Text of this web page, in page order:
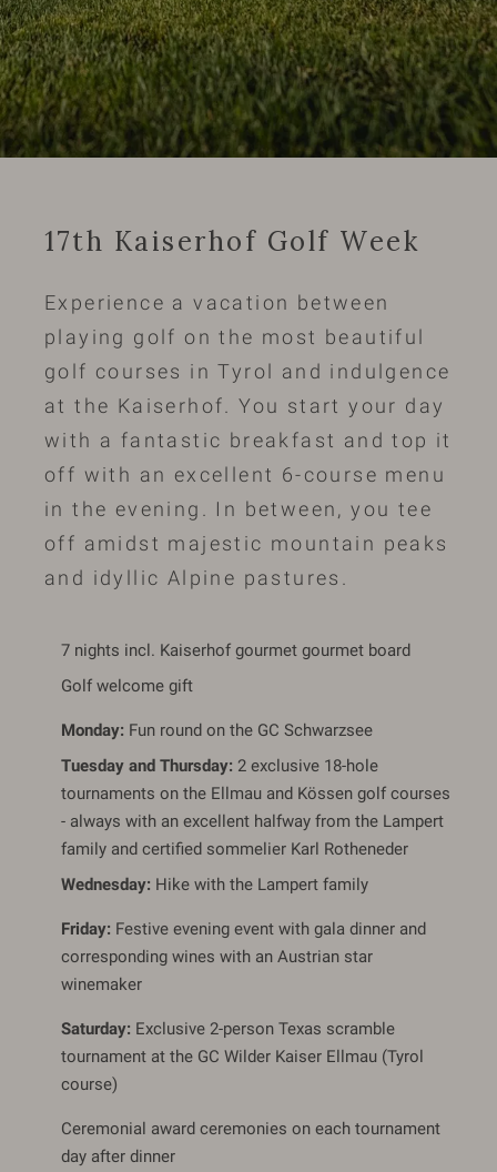
17th Kaiserhof Golf Week
Experience a vacation between
playing golf on the most beautiful
golf courses in Tyrol and indulgence
at the Kaiserhof. You start your day
with a fantastic breakfast and top it
off with an excellent 6-course menu
in the evening. In between, you tee
off amidst majestic mountain peaks
and idyllic Alpine pastures.
7 nights incl. Kaiserhof gourmet gourmet board
Golf welcome gift
Monday: Fun round on the GC Schwarzsee
Tuesday and Thursday: 2 exclusive 18-hole
tournaments on the Ellmau and Kössen golf courses
- always with an excellent halfway from the Lampert
family and certified sommelier Karl Rotheneder
Wednesday: Hike with the Lampert family
Friday: Festive evening event with gala dinner and
corresponding wines with an Austrian star
winemaker
Saturday: Exclusive 2-person Texas scramble
tournament at the GC Wilder Kaiser Ellmau (Tyrol
course)
Ceremonial award ceremonies on each tournament
day after dinner